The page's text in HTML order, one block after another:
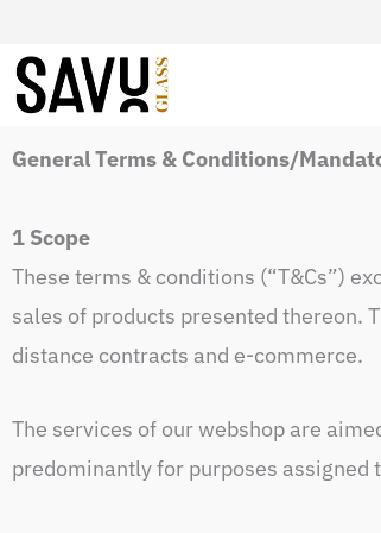
content
General Terms & Conditions/
1 Scope
These terms & conditions (“T&Cs”)
sales of products presented thereon.
distance contracts and e-commerce.
The services of our webshop are
predominantly for purposes